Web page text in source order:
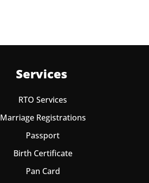
Services
RTO Services
Marriage Registrations
Passport
Birth Certificate
Pan Card